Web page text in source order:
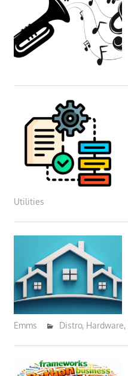
Utilities
Emms
Distro, Hardware,